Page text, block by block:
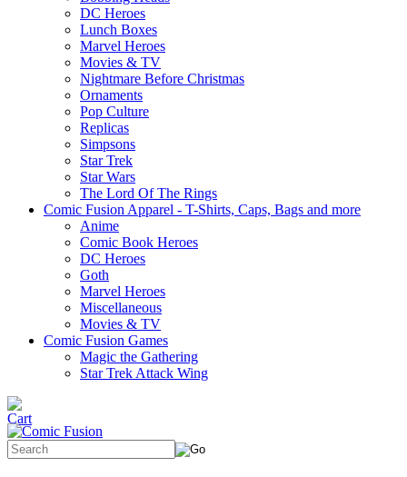
DC Heroes
Lunch Boxes
Marvel Heroes
Movies & TV
Nightmare Before Christmas
Ornaments
Pop Culture
Replicas
Simpsons
Star Trek
Star Wars
The Lord Of The Rings
Comic Fusion Apparel - T-Shirts, Caps, Bags and more
Anime
Comic Book Heroes
DC Heroes
Goth
Marvel Heroes
Miscellaneous
Movies & TV
Comic Fusion Games
Magic the Gathering
Star Trek Attack Wing